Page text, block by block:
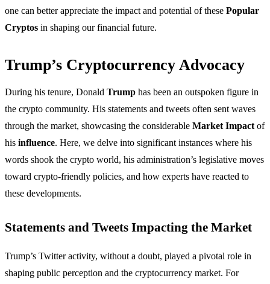
one can better appreciate the impact and potential of these Popular
Cryptos in shaping our financial future.
Trump’s Cryptocurrency Advocacy
During his tenure, Donald Trump has been an outspoken figure in
the crypto community. His statements and tweets often sent waves
through the market, showcasing the considerable Market Impact of
his influence. Here, we delve into significant instances where his
words shook the crypto world, his administration’s legislative moves
toward crypto-friendly policies, and how experts have reacted to
these developments.
Statements and Tweets Impacting the Market
Trump’s Twitter activity, without a doubt, played a pivotal role in
shaping public perception and the cryptocurrency market. For